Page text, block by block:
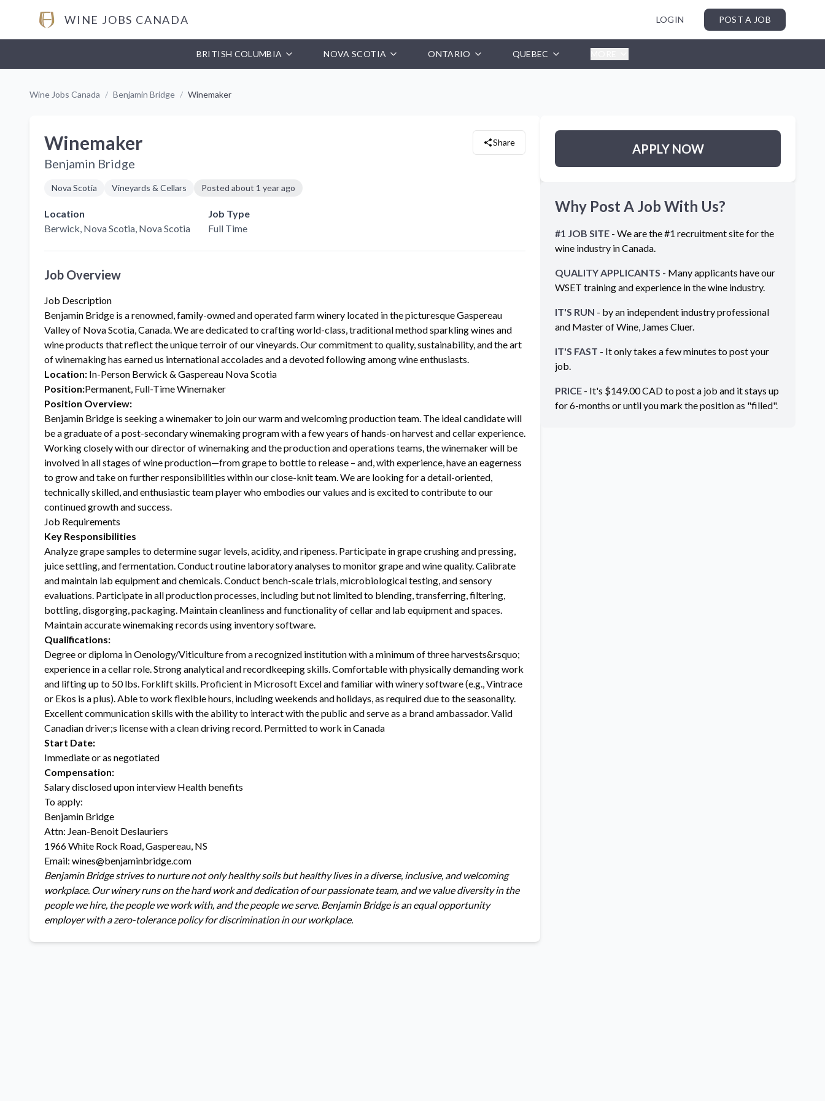
WINE JOBS CANADA LOGIN POST A JOB
BRITISH COLUMBIA NOVA SCOTIA ONTARIO QUEBEC
Wine Jobs Canada / Benjamin Bridge / Winemaker
Winemaker Share
Benjamin Bridge
Nova Scotia Vineyards & Cellars Posted about 1 year ago
Location
Berwick, Nova Scotia, Nova Scotia
Job Type
Full Time
Job Overview
Job Description
Benjamin Bridge is a renowned, family-owned and operated farm winery located in the picturesque Gaspereau
Valley of Nova Scotia, Canada. We are dedicated to crafting world-class, traditional method sparkling wines and
wine products that reflect the unique terroir of our vineyards. Our commitment to quality, sustainability, and the art
of winemaking has earned us international accolades and a devoted following among wine enthusiasts.
Location: In-Person Berwick & Gaspereau Nova Scotia
Position:Permanent, Full-Time Winemaker
Position Overview:
Benjamin Bridge is seeking a winemaker to join our warm and welcoming production team. The ideal candidate will
be a graduate of a post-secondary winemaking program with a few years of hands-on harvest and cellar experience.
Working closely with our director of winemaking and the production and operations teams, the winemaker will be
involved in all stages of wine production—from grape to bottle to release – and, with experience, have an eagerness
to grow and take on further responsibilities within our close-knit team. We are looking for a detail-oriented,
technically skilled, and enthusiastic team player who embodies our values and is excited to contribute to our
continued growth and success.
Job Requirements
Key Responsibilities
Analyze grape samples to determine sugar levels, acidity, and ripeness. Participate in grape crushing and pressing,
juice settling, and fermentation. Conduct routine laboratory analyses to monitor grape and wine quality. Calibrate
and maintain lab equipment and chemicals. Conduct bench-scale trials, microbiological testing, and sensory
evaluations. Participate in all production processes, including but not limited to blending, transferring, filtering,
bottling, disgorging, packaging. Maintain cleanliness and functionality of cellar and lab equipment and spaces.
Maintain accurate winemaking records using inventory software.
Qualifications:
Degree or diploma in Oenology/Viticulture from a recognized institution with a minimum of three harvests&rsquo;
experience in a cellar role. Strong analytical and recordkeeping skills. Comfortable with physically demanding work
and lifting up to 50 lbs. Forklift skills. Proficient in Microsoft Excel and familiar with winery software (e.g., Vintrace
or Ekos is a plus). Able to work flexible hours, including weekends and holidays, as required due to the seasonality.
Excellent communication skills with the ability to interact with the public and serve as a brand ambassador. Valid
Canadian driver;s license with a clean driving record. Permitted to work in Canada
Start Date:
Immediate or as negotiated
Compensation:
Salary disclosed upon interview Health benefits
To apply:
Benjamin Bridge
Attn: Jean-Benoit Deslauriers
1966 White Rock Road, Gaspereau, NS
Email: wines@benjaminbridge.com
Benjamin Bridge strives to nurture not only healthy soils but healthy lives in a diverse, inclusive, and welcoming
workplace. Our winery runs on the hard work and dedication of our passionate team, and we value diversity in the
people we hire, the people we work with, and the people we serve. Benjamin Bridge is an equal opportunity
employer with a zero-tolerance policy for discrimination in our workplace.
APPLY NOW
Why Post A Job With Us?
#1 JOB SITE - We are the #1 recruitment site for the
wine industry inCanada.
QUALITY APPLICANTS - Many applicants have our
WSET training and experience in the wine industry.
IT'S RUN - by an independent industry professional
and Master of Wine, James Cluer.
IT'S FAST - It only takes a few minutes to post your
job.
PRICE - It's $149.00CADto post a job and it stays up
for 6-months or until you mark the position as "filled".